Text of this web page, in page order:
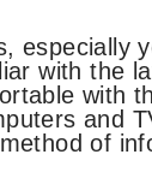
especially
with the
with
and
of